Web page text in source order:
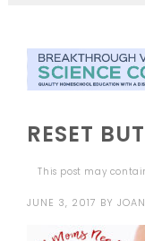
RESET
This post may
JUNE 3, 2017 BY